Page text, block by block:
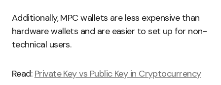
Additionally, MPC wallets are less expensive than
hardware wallets and are easier to set up for non-
technical users.
Read: Private Key vs Public Key in Cryptocurrency